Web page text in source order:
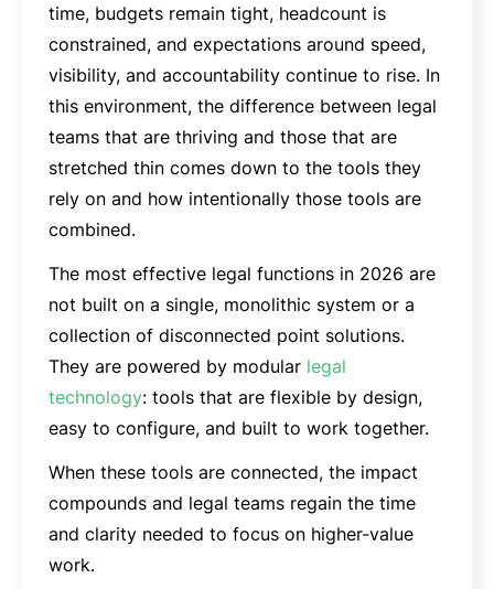
time, budgets remain tight, headcount is
constrained, and expectations around speed,
visibility, and accountability continue to rise. In
this environment, the difference between legal
teams that are thriving and those that are
stretched thin comes down to the tools they
rely on and how intentionally those tools are
combined.
The most effective legal functions in 2026 are
not built on a single, monolithic system or a
collection of disconnected point solutions.
They are powered by modular legal
technology: tools that are flexible by design,
easy to configure, and built to work together.
When these tools are connected, the impact
compounds and legal teams regain the time
and clarity needed to focus on higher-value
work.